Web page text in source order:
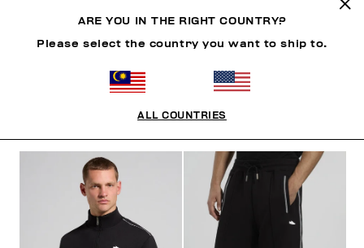
ARE YOU IN THE RIGHT COUNTRY?
Please select the country you want to ship to.
ALL COUNTRIES